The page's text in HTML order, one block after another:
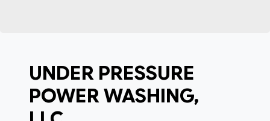
UNDER PRESSURE
POWER WASHING,